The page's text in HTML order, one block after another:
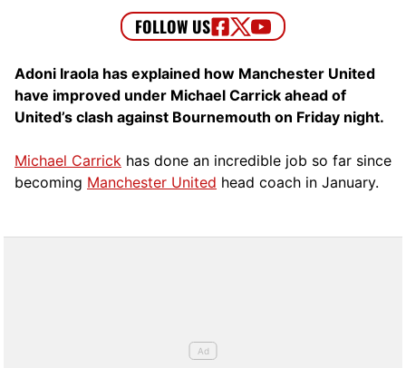
Adoni Iraola has explained how Manchester United
have improved under Michael Carrick ahead of
United’s clash against Bournemouth on Friday night.
Michael Carrick has done an incredible job so far since
becoming Manchester United head coach in January.